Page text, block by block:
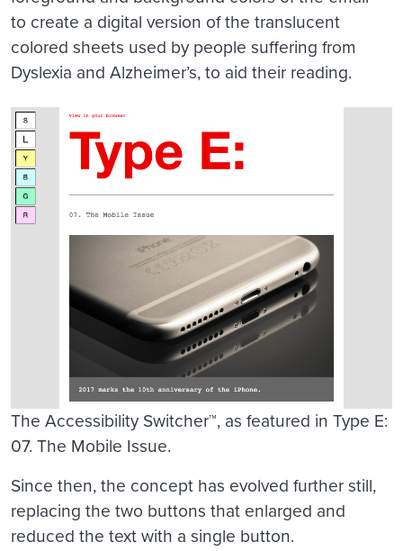
to create a digital version of the translucent
colored sheets used by people suffering from
Dyslexia and Alzheimer’s, to aid their reading.
The Accessibility Switcher™, as featured in Type E:
07. The Mobile Issue.
Since then, the concept has evolved further still,
replacing the two buttons that enlarged and
reduced the text with a single button.